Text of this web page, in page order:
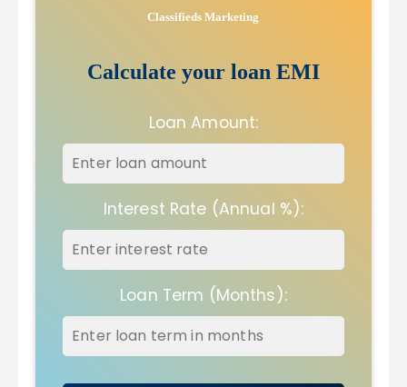
Classifieds Marketing
Calculate your loan EMI
Loan Amount:
Interest Rate (Annual %):
Loan Term (Months):